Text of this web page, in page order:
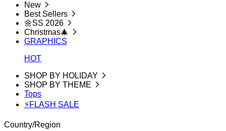
New
Best Sellers
🌼SS 2026
Christmas🎄
GRAPHICS
HOT
SHOP BY HOLIDAY
SHOP BY THEME
Tops
⚡FLASH SALE
Country/Region